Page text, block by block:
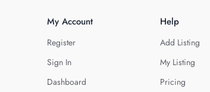
My Account
Register
Sign In
Dashboard
Help
Add Listing
My Listing
Pricing